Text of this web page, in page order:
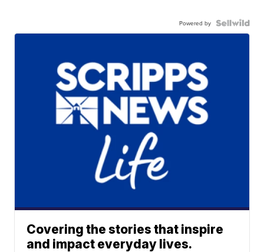
Powered by
Covering the stories that inspire
and impact everyday lives.